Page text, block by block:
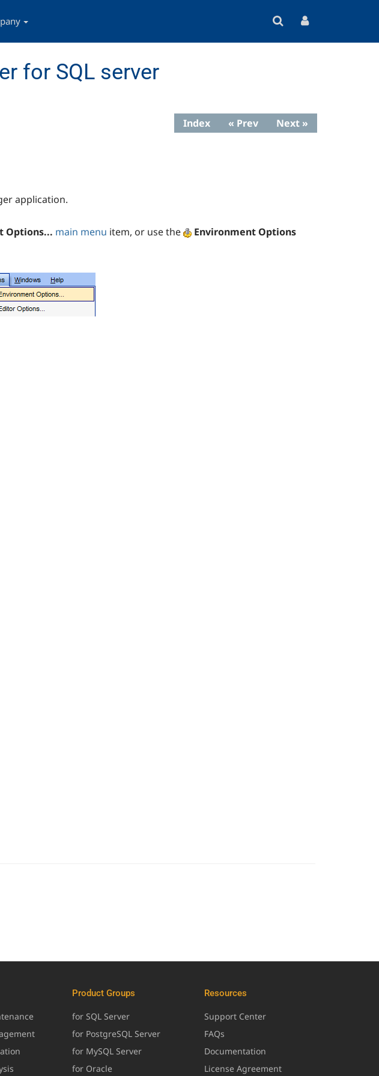
for SQL server
Index « Prev Next »
application.
Options... main menu item, or use the
Environment Options
Product Groups
for SQL Server
for PostgreSQL Server
for MySQL Server
for Oracle
Resources
Support Center
FAQs
Documentation
License Agreement